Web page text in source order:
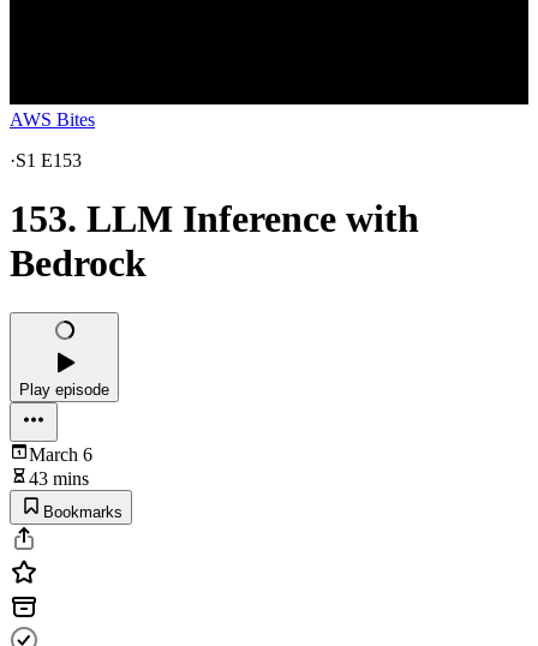
AWS Bites
·S1 E153
153. LLM Inference with
Bedrock
Play episode
March 6
43 mins
Bookmarks